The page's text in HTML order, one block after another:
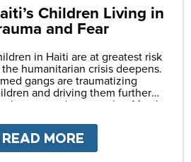
IDP CAMP – A MOTHER
Children Living in
and Fear
in Haiti are at greatest risk
the humanitarian crisis deepens.
gangs are traumatizing
and driving them further
hunger and poverty, but Mary’s
vital daily school meals.
READ MORE